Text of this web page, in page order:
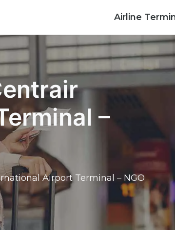
Airline
–
Airport Terminal – NGO